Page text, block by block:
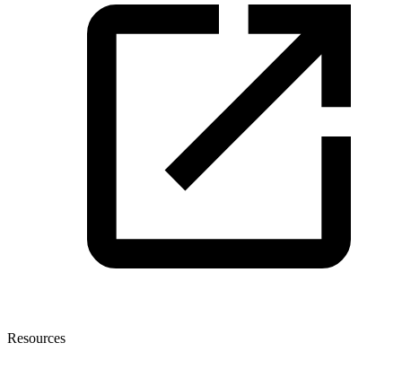
Resources